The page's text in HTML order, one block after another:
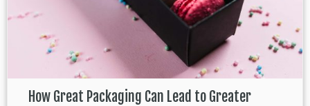
How Great Packaging Can Lead to Greater